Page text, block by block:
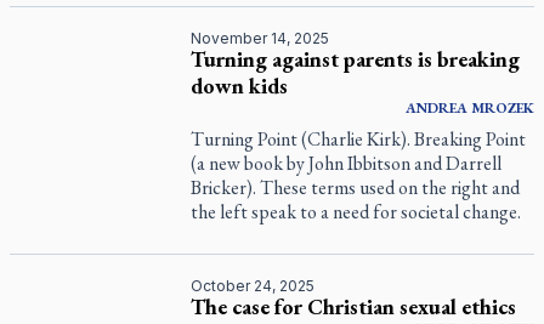
November 14, 2025
Turning against parents is breaking
down kids
ANDREAMROZEK
Turning Point (Charlie Kirk). Breaking Point
(a new book by John Ibbitson and Darrell
Bricker). These terms used on the right and
the left speak to a need for societal change.
October 24, 2025
The case for Christian sexual ethics